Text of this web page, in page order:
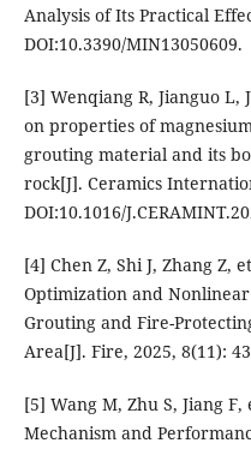
Analysis of Its Practical
DOI:10.3390/MIN13050609.
[3] Wenqiang R, Jianguo
on properties of
grouting material and its
rock[J]. Ceramics
DOI:10.1016/
[4] Chen Z, Shi J, Zhang Z,
Optimization and
Grouting and Fire-
Area[J]. Fire, 2025, 8(11):
[5] Wang M, Zhu S, Jiang
Mechanism and